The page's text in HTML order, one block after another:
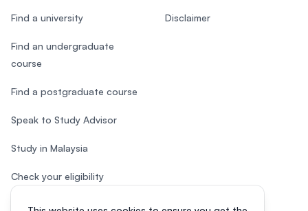
Find a university
Find an undergraduate
course
Find a postgraduate course
Speak to Study Advisor
Study in Malaysia
Check your eligibility
Disclaimer